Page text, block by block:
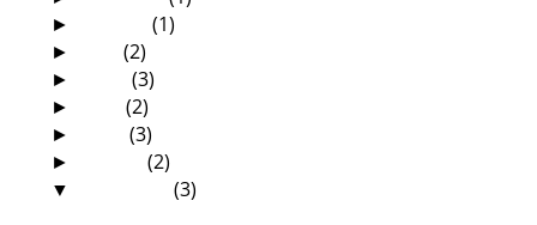
► (1)
► (2)
► (3)
► (2)
► April(3)
► March(2)
▼ February(3)